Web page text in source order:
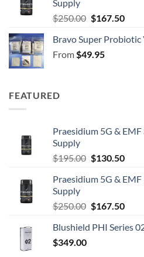
Supply
$250.00 Original
was:
$250.00.
$167.50
is:
Bravo Super Probiotic
From$49.95
FEATURED
Praesidium 5G &
Supply
$195.00 Original
was:
$130.50
is:
Praesidium 5G &
Supply
$250.00 Original
was:
$167.50
is:
Blushield PHI Series
$349.00